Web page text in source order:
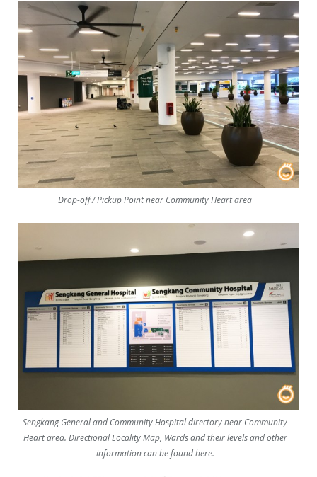
Drop-off / Pickup Point near Community Heart area
Sengkang General and Community Hospital directory near Community
Heart area. Directional Locality Map, Wards and their levels and other
information can be found here.